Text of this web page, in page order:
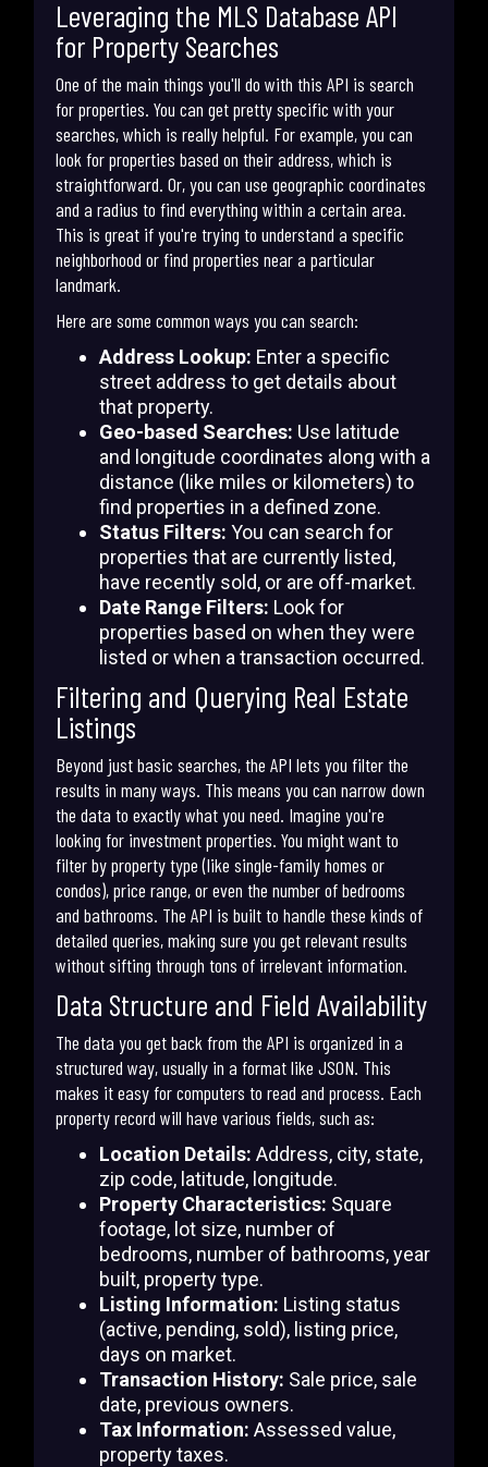
Leveraging the MLS Database API
for Property Searches
One of the main things you'll do with this API is search
for properties. You can get pretty specific with your
searches, which is really helpful. For example, you can
look for properties based on their address, which is
straightforward. Or, you can use geographic coordinates
and a radius to find everything within a certain area.
This is great if you're trying to understand a specific
neighborhood or find properties near a particular
landmark.
Here are some common ways you can search:
Address Lookup: Enter a specific
street address to get details about
that property.
Geo-based Searches: Use latitude
and longitude coordinates along with a
distance (like miles or kilometers) to
find properties in a defined zone.
Status Filters: You can search for
properties that are currently listed,
have recently sold, or are off-market.
Date Range Filters: Look for
properties based on when they were
listed or when a transaction occurred.
Filtering and Querying Real Estate
Listings
Beyond just basic searches, the API lets you filter the
results in many ways. This means you can narrow down
the data to exactly what you need. Imagine you're
looking for investment properties. You might want to
filter by property type (like single-family homes or
condos), price range, or even the number of bedrooms
and bathrooms. The API is built to handle these kinds of
detailed queries, making sure you get relevant results
without sifting through tons of irrelevant information.
Data Structure and Field Availability
The data you get back from the API is organized in a
structured way, usually in a format like JSON. This
makes it easy for computers to read and process. Each
property record will have various fields, such as:
Location Details: Address, city, state,
zip code, latitude, longitude.
Property Characteristics: Square
footage, lot size, number of
bedrooms, number of bathrooms, year
built, property type.
Listing Information: Listing status
(active, pending, sold), listing price,
days on market.
Transaction History: Sale price, sale
date, previous owners.
Tax Information: Assessed value,
property taxes.